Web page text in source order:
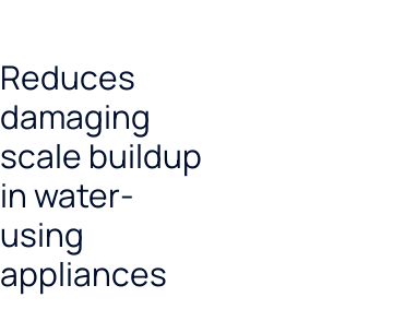
Reduces
damaging
scale buildup
in water-
using
appliances